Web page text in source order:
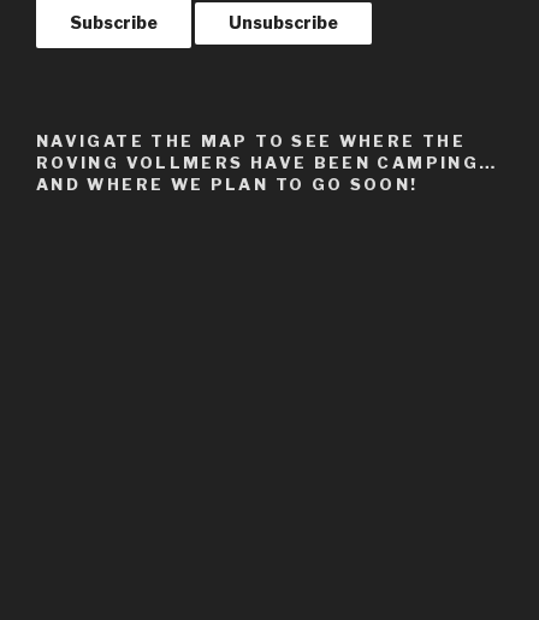
NAVIGATE THE MAP TO SEE WHERE THE
ROVING VOLLMERS HAVE BEEN CAMPING…
AND WHERE WE PLAN TO GO SOON!